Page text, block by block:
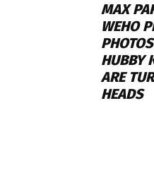
MAX
WEHO
HUBBY
ARE
HEADS